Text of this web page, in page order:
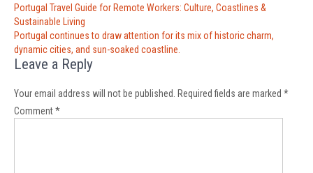
Post
navigation
Portugal Travel Guide for Remote Workers: Culture, Coastlines &
Sustainable Living
Portugal continues to draw attention for its mix of historic charm,
dynamic cities, and sun-soaked coastline.
Leave a Reply
Your email address will not be published. Required fields are marked *
Comment*